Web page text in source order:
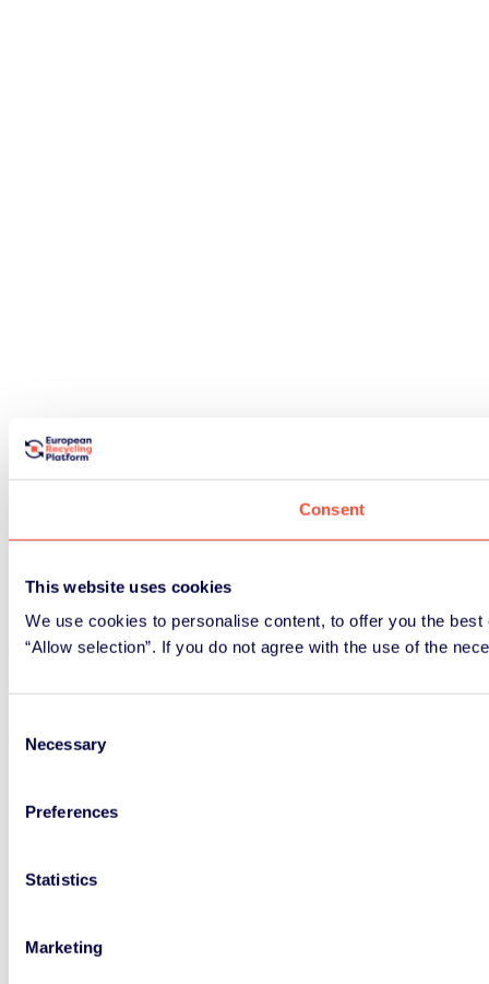
Consent
This website uses cookies
We use cookies to personalise content, to offer you the
“Allow selection”. If you do not agree with the use of the
Selection
Necessary
Preferences
Statistics
Marketing